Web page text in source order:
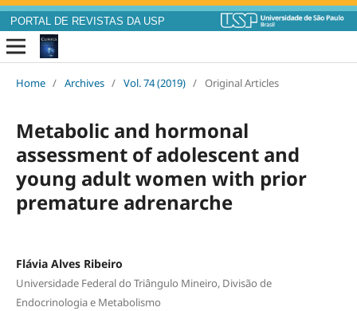
PORTAL DE REVISTAS DA USP
Home / Archives / Vol. 74 (2019) / Original Articles
Metabolic and hormonal
assessment of adolescent and
young adult women with prior
premature adrenarche
Flávia Alves Ribeiro
Universidade Federal do Triângulo Mineiro, Divisão de
Endocrinologia e Metabolismo